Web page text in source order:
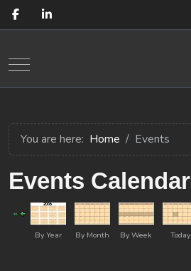
Mobile Menu Toggle
You are here: Home Events
Events Calendar
By Year By Month By Week Today